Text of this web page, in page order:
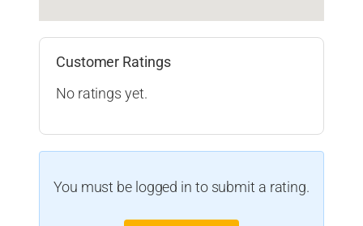
Customer Ratings
No ratings yet.
You must be logged in to submit a rating.